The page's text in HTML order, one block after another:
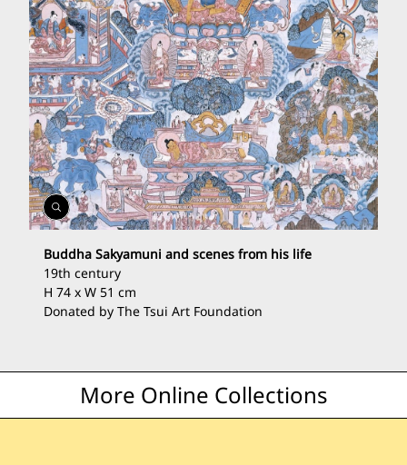
Open
Gallery
Buddha Sakyamuni and scenes from his life
19th century
H 74 x W 51 cm
Donated by The Tsui Art Foundation
More Online Collections